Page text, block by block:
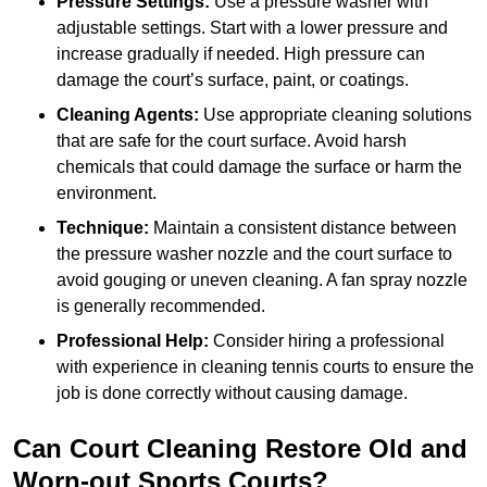
adjustable settings. Start with a lower pressure and
increase gradually if needed. High pressure can
damage the court’s surface, paint, or coatings.
Cleaning Agents: Use appropriate cleaning solutions
that are safe for the court surface. Avoid harsh
chemicals that could damage the surface or harm the
environment.
Technique: Maintain a consistent distance between
the pressure washer nozzle and the court surface to
avoid gouging or uneven cleaning. A fan spray nozzle
is generally recommended.
Professional Help: Consider hiring a professional
with experience in cleaning tennis courts to ensure the
job is done correctly without causing damage.
Can Court Cleaning Restore Old and